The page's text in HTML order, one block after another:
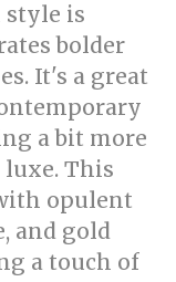
style is
bolder
It's a great
a bit more
This
opulent
and gold
a touch of